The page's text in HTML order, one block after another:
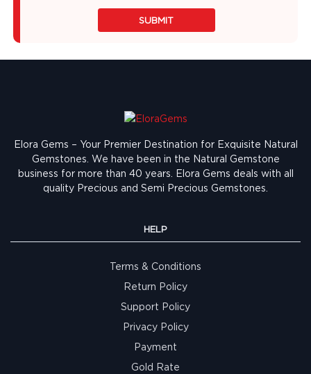
SUBMIT
Elora Gems – Your Premier Destination for Exquisite Natural
Gemstones. We have been in the Natural Gemstone
business for more than 40 years. Elora Gems deals with all
quality Precious and Semi Precious Gemstones.
HELP
Terms & Conditions
Return Policy
Support Policy
Privacy Policy
Payment
Gold Rate